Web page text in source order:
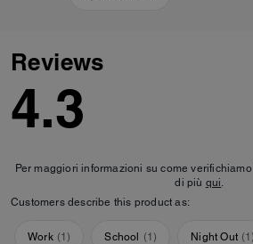
Reviews
4.3
Per maggiori informazioni su come
di più qui.
Customers describe this product as:
Work (1) School (1) Night Out (1)